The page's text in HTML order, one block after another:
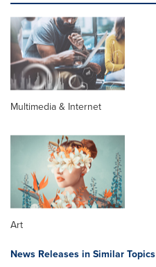
Multimedia & Internet
Art
News Releases in Similar Topics